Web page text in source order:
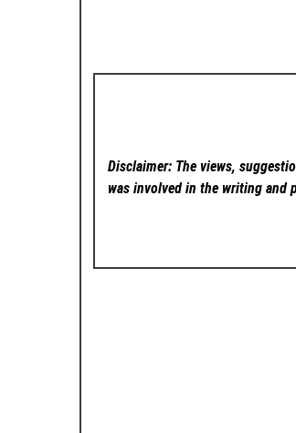
Disclaimer: The views,
was involved in the writing and